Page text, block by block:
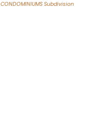
Subdivision